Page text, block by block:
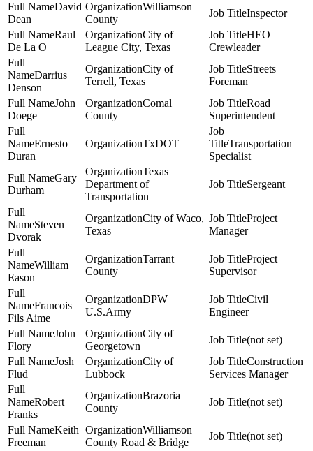
David
Dean
Williamson
County
Inspector
Raul
De La O
City of
League City, Texas
HEO
Crewleader
Darrius
Denson
City of
Terrell, Texas
Streets
Foreman
John
Doege
Comal
County
Road
Superintendent
Ernesto
Duran
TxDOT
Transportation
Specialist
Gary
Durham
Texas
Department of
Transportation
Sergeant
Steven
Dvorak
City of Waco,
Texas
Project
Manager
William
Eason
Tarrant
County
Project
Supervisor
Francois
Fils Aime
DPW
U.S.Army
Civil
Engineer
John
Flory
City of
Georgetown
(not set)
Josh
Flud
City of
Lubbock
Construction
Services Manager
Robert
Franks
Brazoria
County
(not set)
Keith
Freeman
Williamson
County Road & Bridge
(not set)